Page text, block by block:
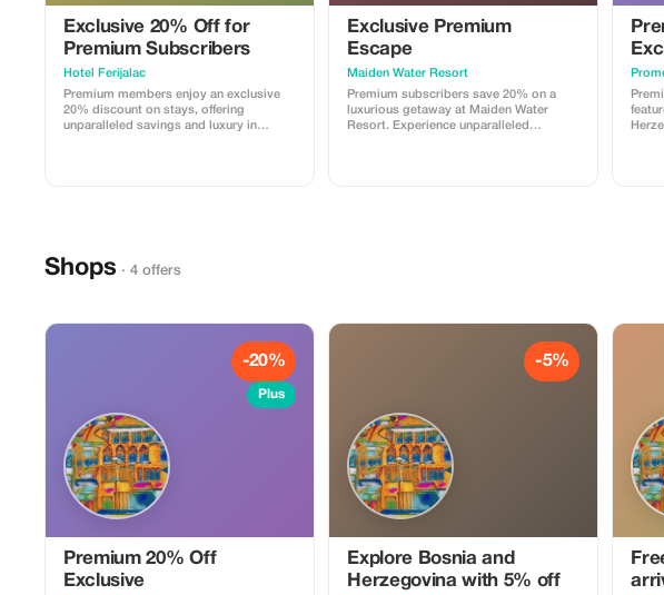
Exclusive 20% Off for
Premium Subscribers
Hotel Ferijalac
Premium members enjoy an exclusive
20% discount on stays, offering
unparalleled savings and luxury in
Exclusive Premium
Escape
Maiden Water Resort
Premium subscribers save 20% on a
luxurious getaway at Maiden Water
Resort. Experience unparalleled
Shops · 4 offers
-20%
Plus
Premium 20% Off
Exclusive
-5%
Explore Bosnia and
Herzegovina with 5% off